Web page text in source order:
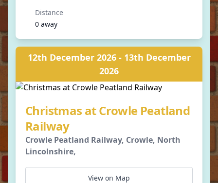
Distance
0 away
12th December 2026 - 13th December
2026
Christmas at Crowle Peatland
Railway
Crowle Peatland Railway, Crowle, North
Lincolnshire,
View on Map